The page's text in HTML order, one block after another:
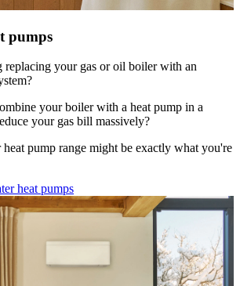
pumps
replacing your gas or oil boiler with an
your boiler with a heat pump in a
your gas bill massively?
pump range might be exactly what you're
heat pumps